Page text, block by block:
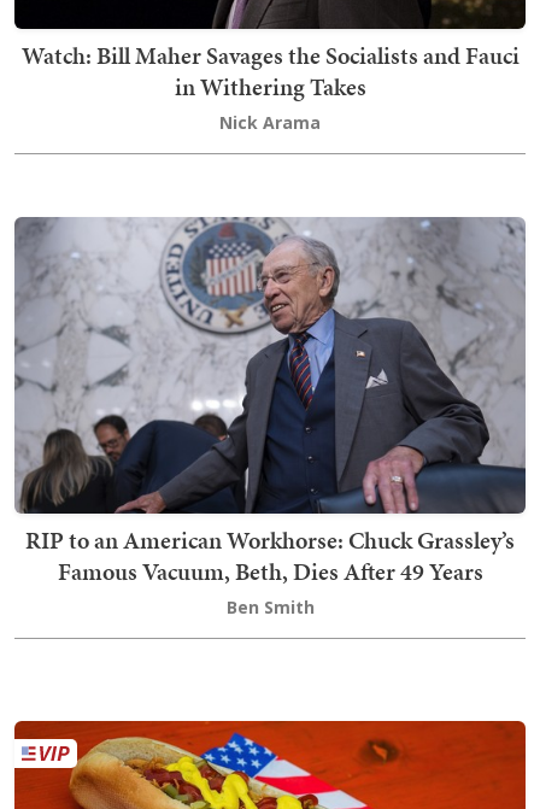
Watch: Bill Maher Savages the Socialists and Fauci
in Withering Takes
Nick Arama
RIP to an American Workhorse: Chuck Grassley’s
Famous Vacuum, Beth, Dies After 49 Years
Ben Smith